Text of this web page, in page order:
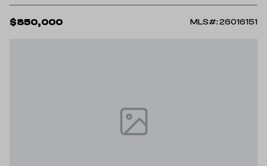
$850,000 MLS#: 26016151